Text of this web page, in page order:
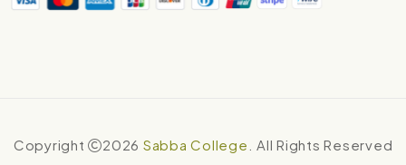
Copyright 2026 Sabba College . All Rights Reserved